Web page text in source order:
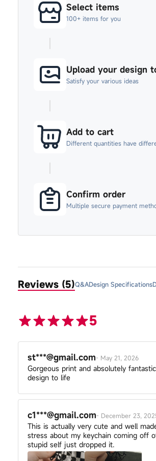
Select items
100+ items for you
Upload your design
Satisfy your various ideas
Add to cart
Different quantities have
Confirm order
Multiple secure payment
Reviews (5)Q&ADesign Specifications
5
st***@gmail.com- May 21, 2026
Gorgeous print and absolutely
design to life
c1***@gmail.com- December 23,
This is actually very cute and well
stress about my keychain coming off
stupid self just dropped it.